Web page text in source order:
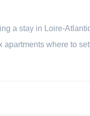
a stay in Loire-
apartments where to